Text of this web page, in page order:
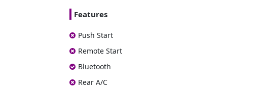
Features
Push Start
Remote Start
Bluetooth
Rear A/C